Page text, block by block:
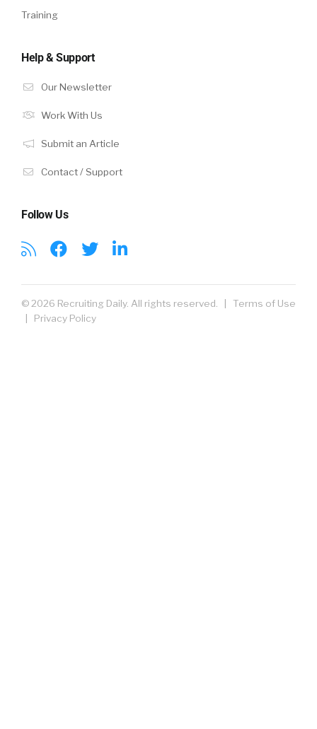
Training
Help & Support
Our Newsletter
Work With Us
Submit an Article
Contact / Support
Follow Us
© 2026 Recruiting Daily. All rights reserved. | Terms of Use
| Privacy Policy